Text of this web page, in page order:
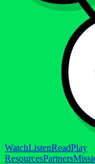
WatchListenReadPlay
ResourcesPartners